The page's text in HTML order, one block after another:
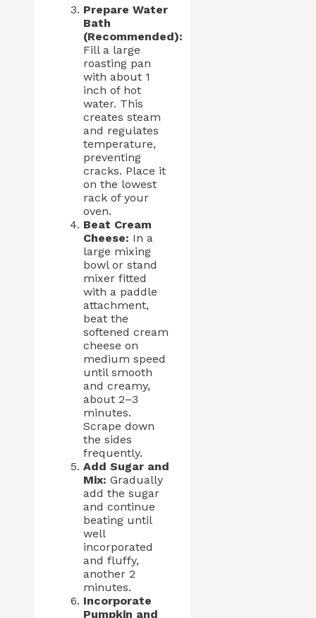
Prepare Water
Bath
(Recommended):
Fill a large
roasting pan
with about 1
inch of hot
water. This
creates steam
and regulates
temperature,
preventing
cracks. Place it
on the lowest
rack of your
oven.
Beat Cream
Cheese: In a
large mixing
bowl or stand
mixer fitted
with a paddle
attachment,
beat the
softened cream
cheese on
medium speed
until smooth
and creamy,
about 2–3
minutes.
Scrape down
the sides
frequently.
Add Sugar and
Mix: Gradually
add the sugar
and continue
beating until
well
incorporated
and fluffy,
another 2
minutes.
Incorporate
Pumpkin and